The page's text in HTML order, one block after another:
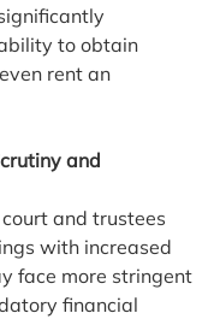
to obtain
rent an
and
and trustees
with increased
face more stringent
financial